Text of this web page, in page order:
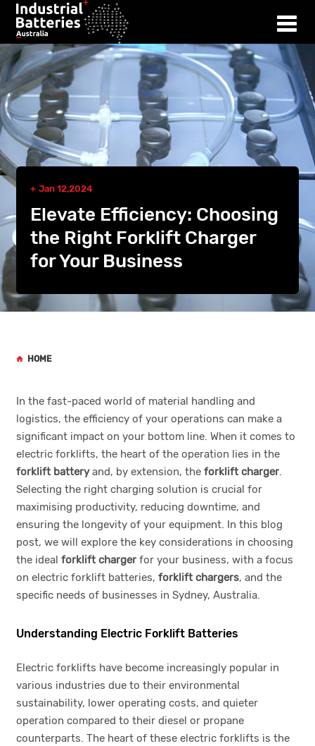
Jan 12,2024
Elevate Efficiency: Choosing
the Right Forklift Charger
for Your Business
HOME
In the fast-paced world of material handling and
logistics, the efficiency of your operations can make a
significant impact on your bottom line. When it comes to
electric forklifts, the heart of the operation lies in the
forklift batteryand, by extension, the forklift charger.
Selecting the right charging solution is crucial for
maximising productivity, reducing downtime, and
ensuring the longevity of your equipment. In this blog
post, we will explore the key considerations in choosing
the ideal forklift charger for your business, with a focus
on electric forklift batteries, forklift chargers, and the
specific needs of businesses in Sydney, Australia.
Understanding Electric Forklift Batteries
Electric forklifts have become increasingly popular in
various industries due to their environmental
sustainability, lower operating costs, and quieter
operation compared to their diesel or propane
counterparts. The heart of these electric forklifts is the